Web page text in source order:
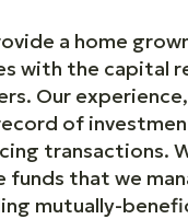
a home
with the capital
Our
of
transactions.
funds that we
mutually-